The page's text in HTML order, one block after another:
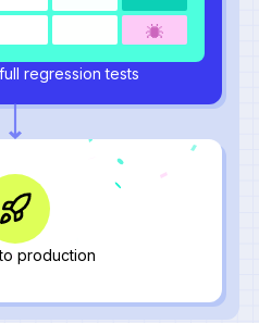
regression tests
production